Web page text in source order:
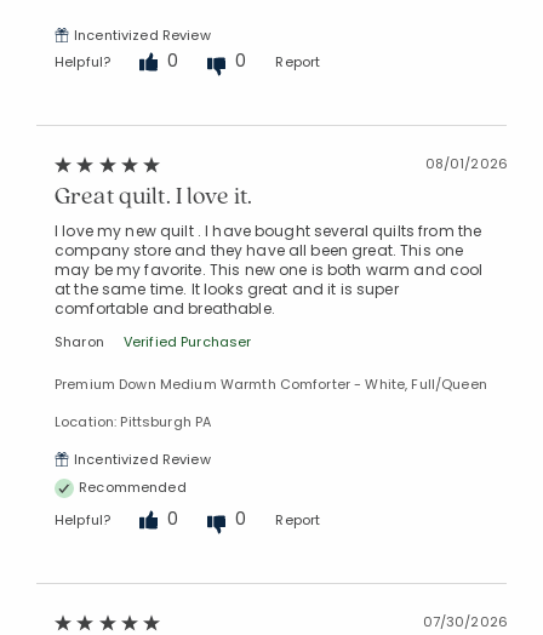
Incentivized Review
Helpful?
0 0 Report
08/01/2026
Great quilt. I love it.
I love my new quilt . I have bought several quilts from the
company store and they have all been great. This one
may be my favorite. This new one is both warm and cool
at the same time. It looks great and it is super
comfortable and breathable.
Sharon Verified Purchaser
Premium Down Medium Warmth Comforter - White, Full/Queen
Location: Pittsburgh PA
Incentivized Review
Recommended
Helpful?
0 0 Report
07/30/2026